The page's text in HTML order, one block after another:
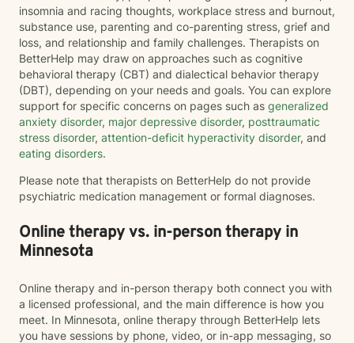
insomnia and racing thoughts, workplace stress and burnout,
substance use, parenting and co-parenting stress, grief and
loss, and relationship and family challenges. Therapists on
BetterHelp may draw on approaches such as cognitive
behavioral therapy (CBT) and dialectical behavior therapy
(DBT), depending on your needs and goals. You can explore
support for specific concerns on pages such as generalized
anxiety disorder, major depressive disorder, posttraumatic
stress disorder, attention-deficit hyperactivity disorder, and
eating disorders.
Please note that therapists on BetterHelp do not provide
psychiatric medication management or formal diagnoses.
Online therapy vs. in-person therapy in
Minnesota
Online therapy and in-person therapy both connect you with
a licensed professional, and the main difference is how you
meet. In Minnesota, online therapy through BetterHelp lets
you have sessions by phone, video, or in-app messaging, so